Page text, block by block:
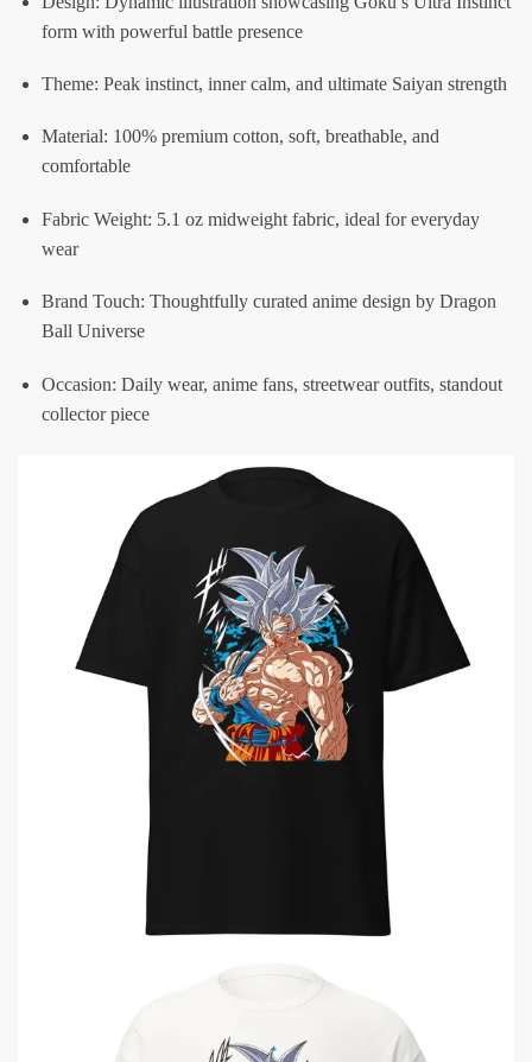
form with powerful battle presence
Theme: Peak instinct, inner calm, and ultimate Saiyan strength
Material: 100% premium cotton, soft, breathable, and
comfortable
Fabric Weight: 5.1 oz midweight fabric, ideal for everyday
wear
Brand Touch: Thoughtfully curated anime design by Dragon
Ball Universe
Occasion: Daily wear, anime fans, streetwear outfits, standout
collector piece